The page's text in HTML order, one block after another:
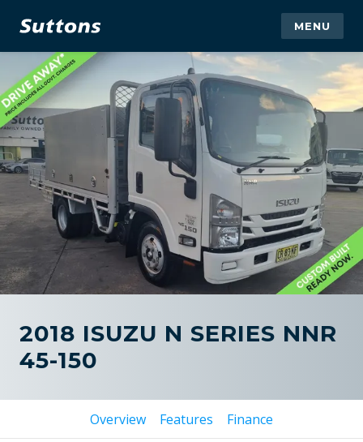
MENU
2018 ISUZU N SERIES NNR
45-150
Overview Features Finance